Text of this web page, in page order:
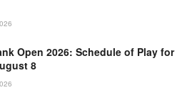
Open 2026: Schedule of Play for
8